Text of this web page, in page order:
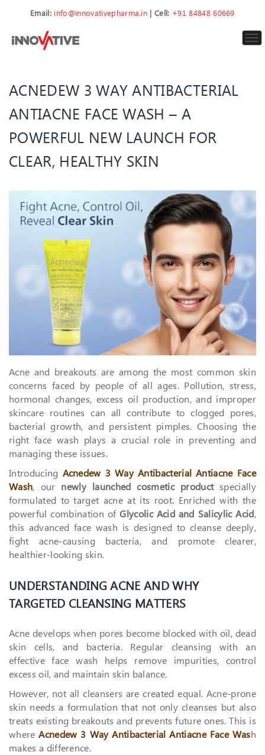
Email: info@innovativepharma.in | Cell: +91 84848 60669
ACNEDEW 3 WAY ANTIBACTERIAL
ANTIACNE FACE WASH – A
POWERFUL NEW LAUNCH FOR
CLEAR, HEALTHY SKIN
Acne and breakouts are among the most common skin
concerns faced by people of all ages. Pollution, stress,
hormonal changes, excess oil production, and improper
skincare routines can all contribute to clogged pores,
bacterial growth, and persistent pimples. Choosing the
right face wash plays a crucial role in preventing and
managing these issues.
Introducing Acnedew 3 Way Antibacterial Antiacne Face
Wash, our newly launched cosmetic productspecially
formulated to target acne at its root. Enriched with the
powerful combination ofGlycolic Acid and Salicylic Acid,
this advanced face wash is designed to cleanse deeply,
fight acne-causing bacteria, and promote clearer,
healthier-looking skin.
UNDERSTANDING ACNE AND WHY
TARGETED CLEANSING MATTERS
Acne develops when pores become blocked with oil, dead
skin cells, and bacteria. Regular cleansing with an
effective face wash helps remove impurities, control
excess oil, and maintain skin balance.
However, not all cleansers are created equal. Acne-prone
skin needs a formulation that not only cleanses but also
treats existing breakouts and prevents future ones. This is
whereAcnedew 3 Way Antibacterial Antiacne Face Wash
makes a difference.